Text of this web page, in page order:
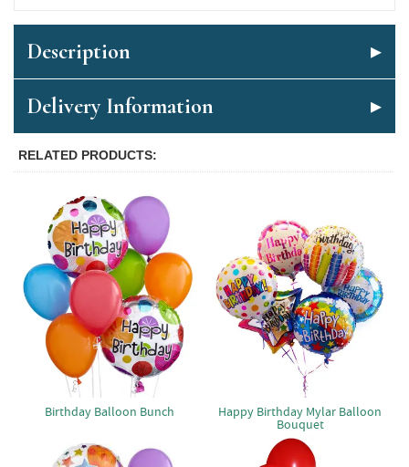
Description
Delivery Information
RELATED PRODUCTS
Birthday Balloon Bunch Happy Birthday Mylar Balloon
Bouquet